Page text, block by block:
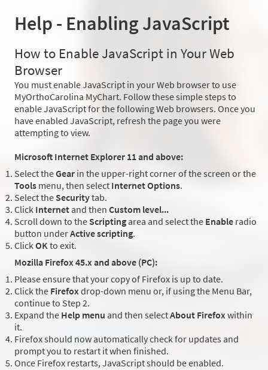
Help - Enabling JavaScript
How to Enable JavaScript in Your Web
Browser
You must enable JavaScript in your Web browser to use
MyOrthoCarolina MyChart. Follow these simple steps to
enable JavaScript for the following Web browsers. Once you
have enabled JavaScript, refresh the page you were
attempting to view.
Microsoft Internet Explorer 11 and above:
Select theGear in the upper-right corner of the screen or the
Tools menu, then select Internet Options.
Select the Securitytab.
Click Internet and then Custom level...
Scroll down to the Scripting area and select the Enable radio
button underActive scripting.
ClickOKto exit.
Mozilla Firefox 45.x and above (PC):
Please ensure that your copy of Firefox is up to date.
Click the Firefoxdrop-down menu or, if using the Menu Bar,
continue to Step 2.
Expand the Help menu and then selectAbout Firefoxwithin
it.
Firefox should now automatically check for updates and
prompt you to restart it when finished.
Once Firefox restarts, JavaScript should be enabled.